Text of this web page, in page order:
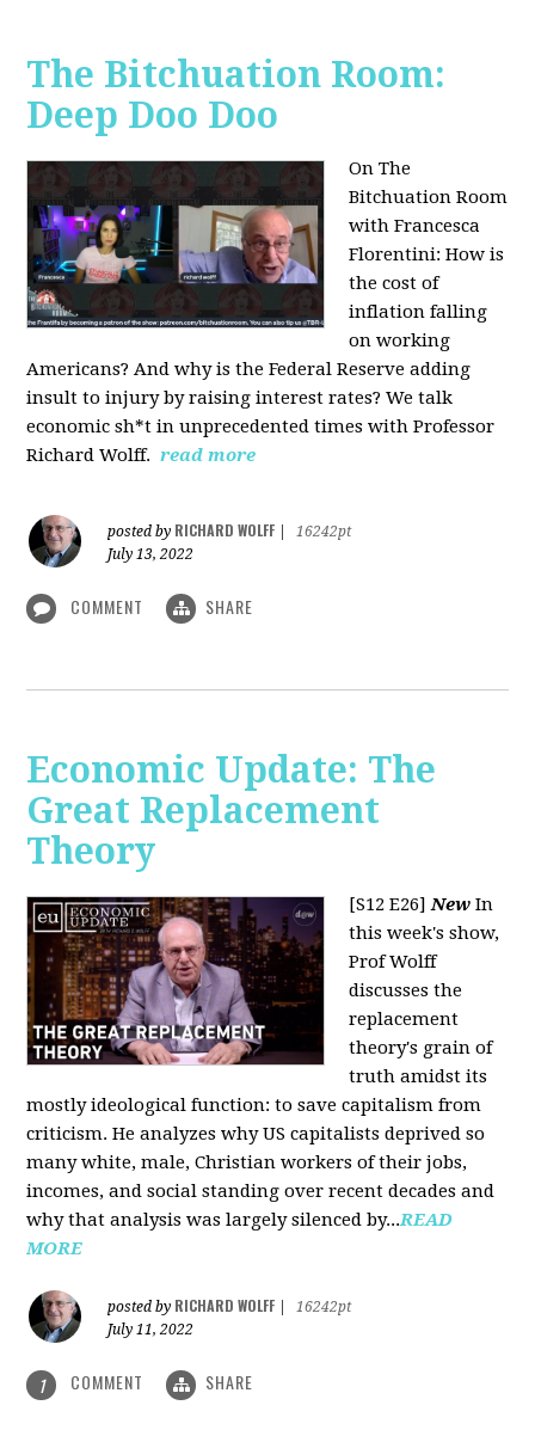
The Bitchuation Room:
Deep Doo Doo
On The
Bitchuation Room
with Francesca
Florentini: How is
the cost of
inflation falling
on working
Americans? And why is the Federal Reserve adding
insult to injury by raising interest rates? We talk
economic sh*t in unprecedented times with Professor
Richard Wolff. read more
posted by RICHARD WOLFF
16242pt
July 13, 2022
COMMENT SHARE
Economic Update: The
Great Replacement
Theory
[S12 E26]New In
this week's show,
Prof Wolff
discusses the
replacement
theory's grain of
truth amidst its
mostly ideological function: to save capitalism from
criticism. He analyzes why US capitalists deprived so
many white, male, Christian workers of their jobs,
incomes, and social standing over recent decades and
why that analysis was largely silenced by...READ
MORE
posted by RICHARD WOLFF
16242pt
July 11, 2022
1 COMMENT SHARE